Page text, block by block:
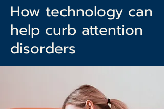
How technology can
help curb attention
disorders